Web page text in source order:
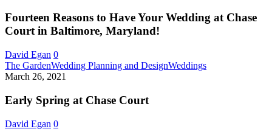
Have
Your
Wedding
Court
Maryland!
Fourteen Reasons to Have Your Wedding at Chase
Court in Baltimore, Maryland!
David Egan 0
The GardenWedding Planning and DesignWeddingsEarly
March 26, 2021
Early Spring at Chase Court
David Egan 0